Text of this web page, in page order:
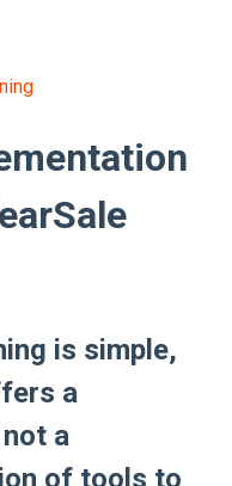
is simple,
a
a
of tools to